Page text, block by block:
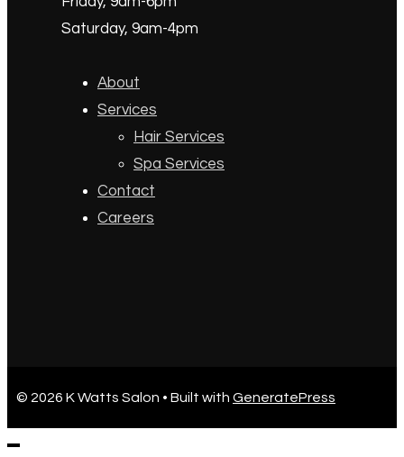
Saturday, 9am-4pm
About
Services
Hair Services
Spa Services
Contact
Careers
© 2026 K Watts Salon • Built with GeneratePress
CLOSE